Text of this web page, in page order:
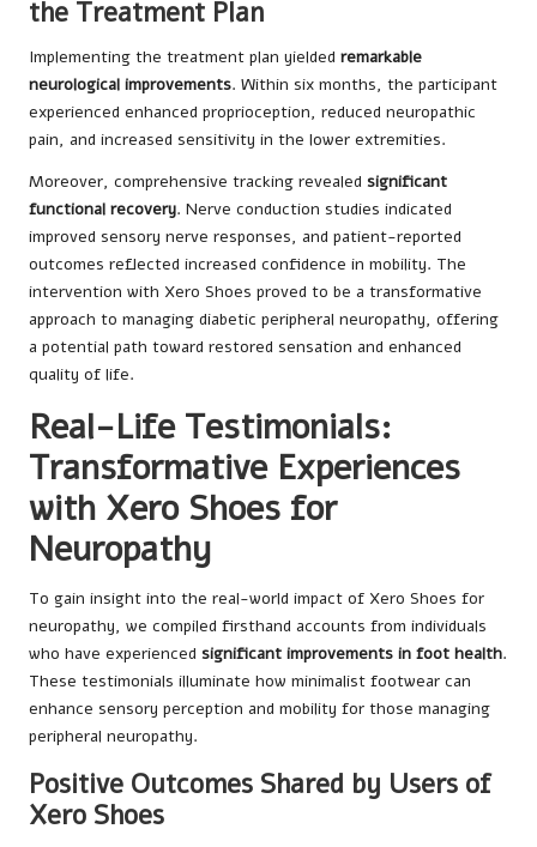
the Treatment Plan
Implementing the treatment plan yielded remarkable
neurological improvements. Within six months, the participant
experienced enhanced proprioception, reduced neuropathic
pain, and increased sensitivity in the lower extremities.
Moreover, comprehensive tracking revealed significant
functional recovery. Nerve conduction studies indicated
improved sensory nerve responses, and patient-reported
outcomes reflected increased confidence in mobility. The
intervention with Xero Shoes proved to be a transformative
approach to managing diabetic peripheral neuropathy, offering
a potential path toward restored sensation and enhanced
quality of life.
Real-Life Testimonials:
Transformative Experiences
with Xero Shoes for
Neuropathy
To gain insight into the real-world impact of Xero Shoes for
neuropathy, we compiled firsthand accounts from individuals
who have experienced significant improvements in foot health.
These testimonials illuminate how minimalist footwear can
enhance sensory perception and mobility for those managing
peripheral neuropathy.
Positive Outcomes Shared by Users of
Xero Shoes